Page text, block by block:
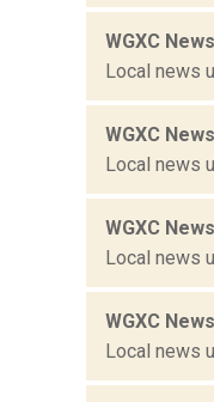
WGXC
Local news
WGXC
Local news
WGXC
Local news
WGXC
Local news